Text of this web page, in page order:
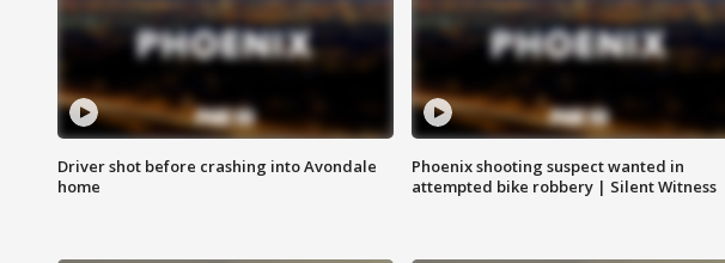
Driver shot before crashing into Avondale
home
Phoenix shooting suspect wanted in
attempted bike robbery | Silent Witness